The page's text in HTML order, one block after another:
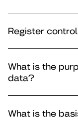
Register
What is the
data?
What is the